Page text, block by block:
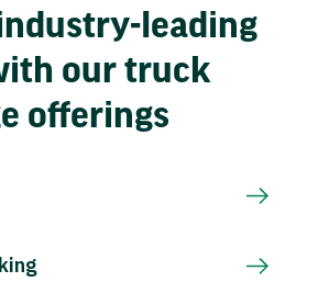
leading
our truck
offerings